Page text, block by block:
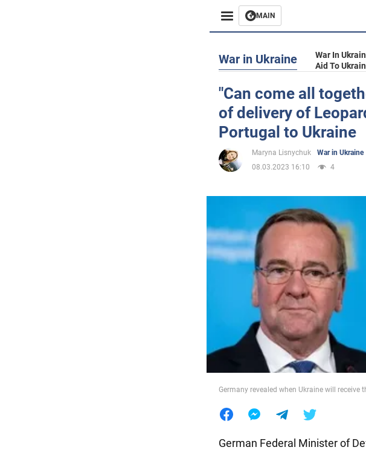
MAIN
Entertainment
Life
Politics
Society
War in Ukraine
World
Food
War in Ukraine War In
Aid To
"Can come all
of delivery of
Portugal to Ukraine
Maryna Lisnychuk
War in Ukraine
08.03.2023 16:10
4
Germany revealed when Ukraine will receive
German Federal Minister of